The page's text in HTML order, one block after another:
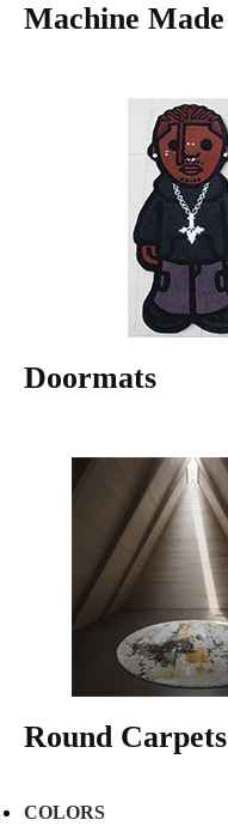
Machine Made
Doormats
Round Carpets
COLORS